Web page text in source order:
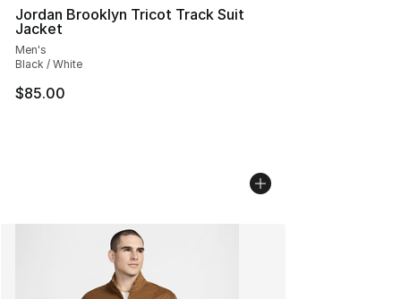
Jordan Brooklyn Tricot Track Suit
Jacket
Men's
Black / White
$85.00